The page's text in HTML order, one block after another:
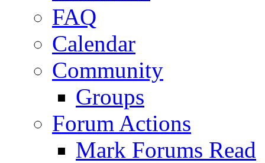
FAQ
Calendar
Community
Groups
Forum Actions
Mark Forums Read